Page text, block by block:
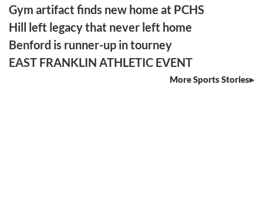
Gym artifact finds new home at PCHS
Hill left legacy that never left home
Benford is runner-up in tourney
EAST FRANKLIN ATHLETIC EVENT
More Sports Stories